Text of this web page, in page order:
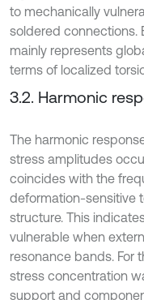
to mechanically
soldered connections.
mainly represents
terms of localized
3.2. Harmonic
The harmonic
stress amplitudes
coincides with the
deformation-sensitive
structure. This
vulnerable when
resonance bands. For
stress concentration
support and